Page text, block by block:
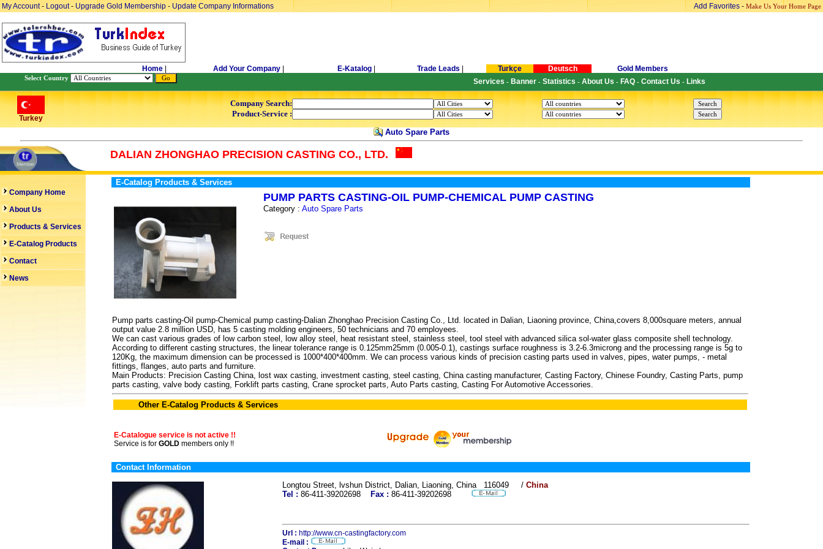
My Account- Logout- Upgrade Gold Membership - Update Company Informations Add Favorites - Make Us Your Home Page
Home Add Your Company E-Katalog Trade Leads Turkçe Deutsch Gold Members
Select Country Services - Banner - Statistics - About Us - FAQ - Contact Us - Links
Turkey
Company Search:
Product-Service :
Auto Spare Parts
DALIAN ZHONGHAO PRECISION CASTING CO., LTD.
Company Home
About Us
Products & Services
E-Catalog Products
Contact
News
E-Catalog Products & Services
PUMP PARTS CASTING-OIL PUMP-CHEMICAL PUMP CASTING
Category : Auto Spare Parts
Pump parts casting-Oil pump-Chemical pump casting-Dalian Zhonghao Precision Casting Co., Ltd. located in Dalian, Liaoning province, China,covers 8,000square meters, annual
output value 2.8 million USD, has 5 casting molding engineers, 50 technicians and 70 employees.
We can cast various grades of low carbon steel, low alloy steel, heat resistant steel, stainless steel, tool steel with advanced silica sol-water glass composite shell technology.
According to different casting structures, the linear tolerance range is 0.125mm25mm (0.005-0.1), castings surface roughness is 3.2-6.3microng and the processing range is 5g to
120Kg, the maximum dimension can be processed is 1000*400*400mm. We can process various kinds of precision casting parts used in valves, pipes, water pumps, - metal
fittings, flanges, auto parts and furniture.
Main Products: Precision Casting China, lost wax casting, investment casting, steel casting, China casting manufacturer, Casting Factory, Chinese Foundry, Casting Parts, pump
parts casting, valve body casting, Forklift parts casting, Crane sprocket parts, Auto Parts casting, Casting For Automotive Accessories.
Other E-Catalog Products & Services
E-Catalogue service is not active !!
Service is for GOLD members only !!
Contact Information
Longtou Street, lvshun District, Dalian, Liaoning, China 116049 / China
Tel : 86-411-39202698 Fax : 86-411-39202698
Url : http://www.cn-castingfactory.com
E-mail :